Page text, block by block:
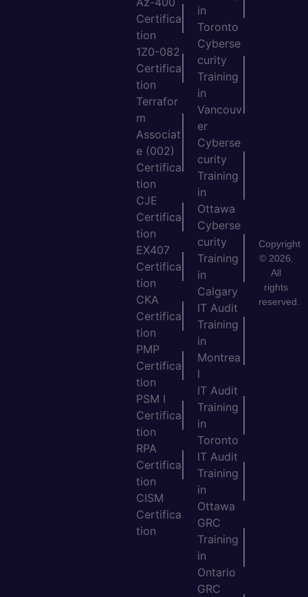
Certifica
tion
1Z0-082
Certifica
tion
Terrafor
m
Associat
e (002)
Certifica
tion
CJE
Certifica
tion
EX407
Certifica
tion
CKA
Certifica
tion
PMP
Certifica
tion
PSM I
Certifica
tion
RPA
Certifica
tion
CISM
Certifica
tion
in
Toronto
Cyberse
curity
Training
in
Vancouv
er
Cyberse
curity
Training
in
Ottawa
Cyberse
curity
Training
in
Calgary
IT Audit
Training
in
Montrea
l
IT Audit
Training
in
Toronto
IT Audit
Training
in
Ottawa
GRC
Training
in
Ontario
GRC
Copyright
© 2026.
All
rights
reserved.